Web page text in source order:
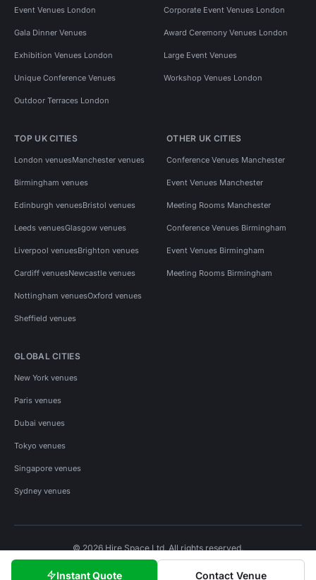
Instant Quote Contact Venue
Event Venues London Corporate Event Venues London
Gala Dinner Venues Award Ceremony Venues London
Exhibition Venues London Large Event Venues
Unique Conference Venues Workshop Venues London
Outdoor Terraces London
TOP UK CITIES
London venuesManchester venues
Birmingham venues
Edinburgh venuesBristol venues
Leeds venuesGlasgow venues
Liverpool venuesBrighton venues
Cardiff venuesNewcastle venues
Nottingham venuesOxford venues
Sheffield venues
OTHER UK CITIES
Conference Venues Manchester
Event Venues Manchester
Meeting Rooms Manchester
Conference Venues Birmingham
Event Venues Birmingham
Meeting Rooms Birmingham
GLOBAL CITIES
New York venues
Paris venues
Dubai venues
Tokyo venues
Singapore venues
Sydney venues
© 2026 Hire Space Ltd. All rights reserved.
Privacy